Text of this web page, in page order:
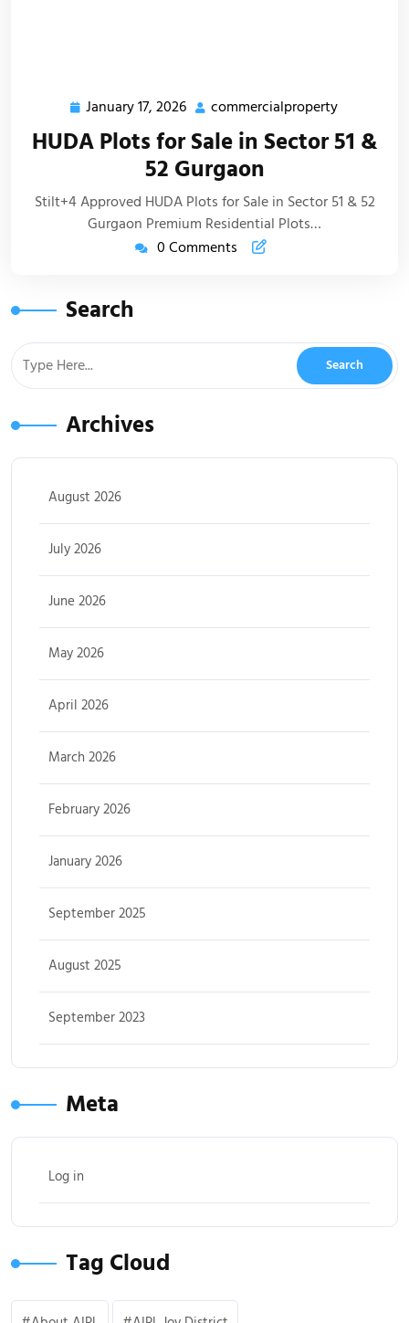
January 17, 2026 commercialproperty
HUDA Plots for Sale in Sector 51 &
52 Gurgaon
Stilt+4 Approved HUDA Plots for Sale in Sector 51 & 52
Gurgaon Premium Residential Plots…
0 Comments
Search
Archives
August 2026
July 2026
June 2026
May 2026
April 2026
March 2026
February 2026
January 2026
September 2025
August 2025
September 2023
Meta
Log in
Tag Cloud